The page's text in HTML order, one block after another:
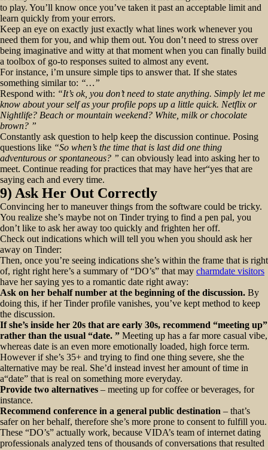
to play. You’ll know once you’ve taken it past an acceptable limit and
learn quickly from your errors.
Keep an eye on exactly just exactly what lines work whenever you
need them for you, and whip them out. You don’t need to stress over
being imaginative and witty at that moment when you can finally build
a toolbox of go-to responses suited to almost any event.
For instance, i’m unsure simple tips to answer that. If she states
something similar to: “…”
Respond with: “It’s ok, you don’t need to state anything. Simply let me
know about your self as your profile pops up a little quick. Netflix or
Nightlife? Beach or mountain weekend? White, milk or chocolate
brown? ”
Constantly ask question to help keep the discussion continue. Posing
questions like “So when’s the time that is last did one thing
adventurous or spontaneous? ” can obviously lead into asking her to
meet. Continue reading for practices that may have her“yes that are
saying each and every time.
9) Ask Her Out Correctly
Convincing her to maneuver things from the software could be tricky.
You realize she’s maybe not on Tinder trying to find a pen pal, you
don’t like to ask her away too quickly and frighten her off.
Check out indications which will tell you when you should ask her
away on Tinder:
Then, once you’re seeing indications she’s within the frame that is right
of, right right here’s a summary of “DO’s” that may charmdate visitors
have her saying yes to a romantic date right away:
Ask on her behalf number at the beginning of the discussion. By
doing this, if her Tinder profile vanishes, you’ve kept method to keep
the discussion.
If she’s inside her 20s that are early 30s, recommend “meeting up”
rather than the usual “date. ” Meeting up has a far more casual vibe,
whereas date is an even more emotionally loaded, high force term.
However if she’s 35+ and trying to find one thing severe, she the
alternative may be real. She’d instead invest her amount of time in
a“date” that is real on something more everyday.
Provide two alternatives – meeting up for coffee or beverages, for
instance.
Recommend conference in a general public destination – that’s
safer on her behalf, therefore she’s more prone to consent to fulfill you.
These “DO’s” actually work, because VIDA’s team of internet dating
professionals analyzed tens of thousands of conversations that resulted